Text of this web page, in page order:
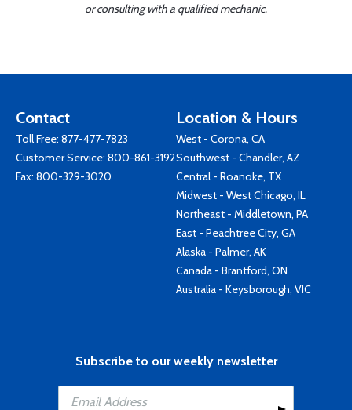
or consulting with a qualified mechanic.
Contact
Toll Free: 877-477-7823
Customer Service: 800-861-3192
Fax: 800-329-3020
Location & Hours
West - Corona, CA
Southwest - Chandler, AZ
Central - Roanoke, TX
Midwest - West Chicago, IL
Northeast - Middletown, PA
East - Peachtree City, GA
Alaska - Palmer, AK
Canada - Brantford, ON
Australia - Keysborough, VIC
Subscribe to our weekly newsletter